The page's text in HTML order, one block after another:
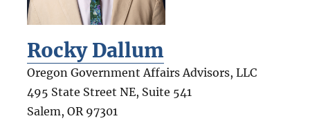
Rocky Dallum
Oregon Government Affairs Advisors, LLC
495 State Street NE, Suite 541
Salem, OR 97301